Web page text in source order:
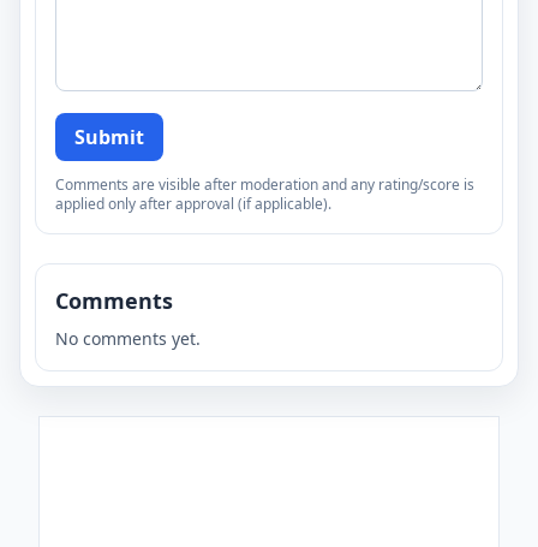
Submit
Comments are visible after moderation and any rating/score is
applied only after approval (if applicable).
Comments
No comments yet.